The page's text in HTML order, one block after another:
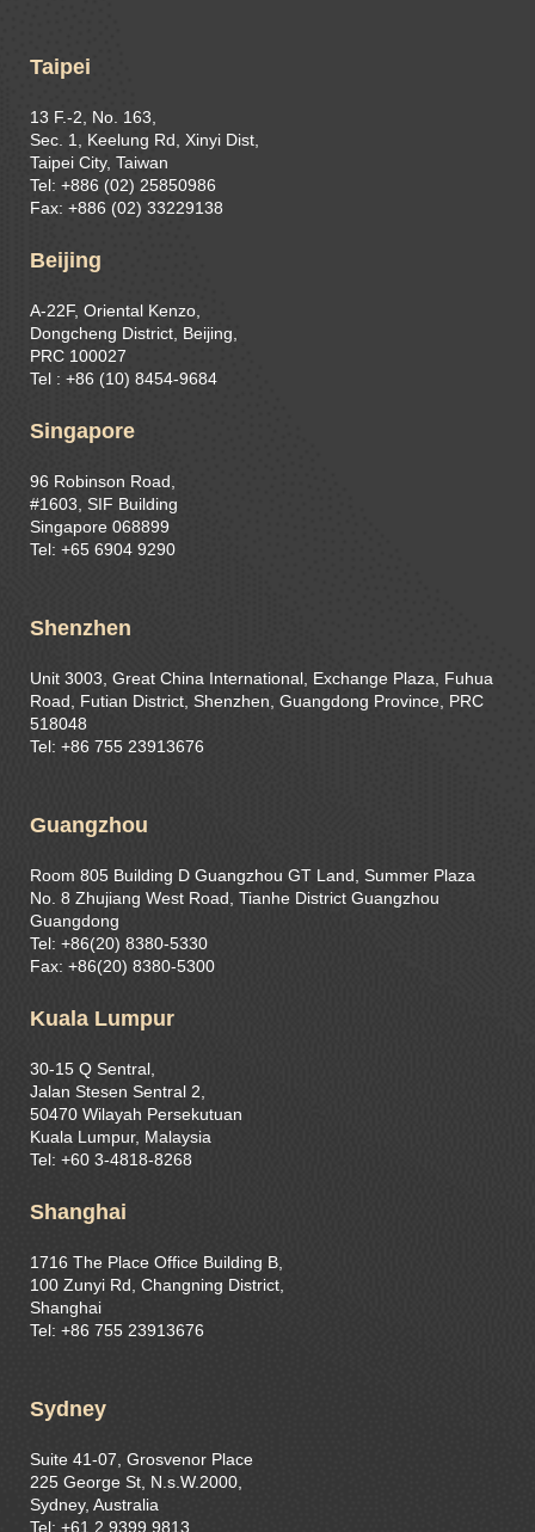
Taipei
13 F.-2, No. 163,
Sec. 1, Keelung Rd, Xinyi Dist,
Taipei City, Taiwan
Tel: +886 (02) 25850986
Fax: +886 (02) 33229138
Beijing
A-22F, Oriental Kenzo,
Dongcheng District, Beijing,
PRC 100027
Tel : +86 (10) 8454-9684
Singapore
96 Robinson Road,
#1603, SIF Building
Singapore 068899
Tel: +65 6904 9290
Shenzhen
Unit 3003, Great China International, Exchange Plaza, Fuhua
Road, Futian District, Shenzhen, Guangdong Province, PRC
518048
Tel: +86 755 23913676
Guangzhou
Room 805 Building D Guangzhou GT Land, Summer Plaza
No. 8 Zhujiang West Road, Tianhe District Guangzhou
Guangdong
Tel: +86(20) 8380-5330
Fax: +86(20) 8380-5300
Kuala Lumpur
30-15 Q Sentral,
Jalan Stesen Sentral 2,
50470 Wilayah Persekutuan
Kuala Lumpur, Malaysia
Tel: +60 3-4818-8268
Shanghai
1716 The Place Office Building B,
100 Zunyi Rd, Changning District,
Shanghai
Tel: +86 755 23913676
Sydney
Suite 41-07, Grosvenor Place
225 George St, N.s.W.2000,
Sydney, Australia
Tel: +61 2 9399 9813